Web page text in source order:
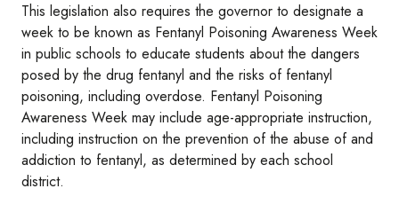
This legislation also requires the governor to designate a
week to be known as Fentanyl Poisoning Awareness Week
in public schools to educate students about the dangers
posed by the drug fentanyl and the risks of fentanyl
poisoning, including overdose. Fentanyl Poisoning
Awareness Week may include age-appropriate instruction,
including instruction on the prevention of the abuse of and
addiction to fentanyl, as determined by each school
district.